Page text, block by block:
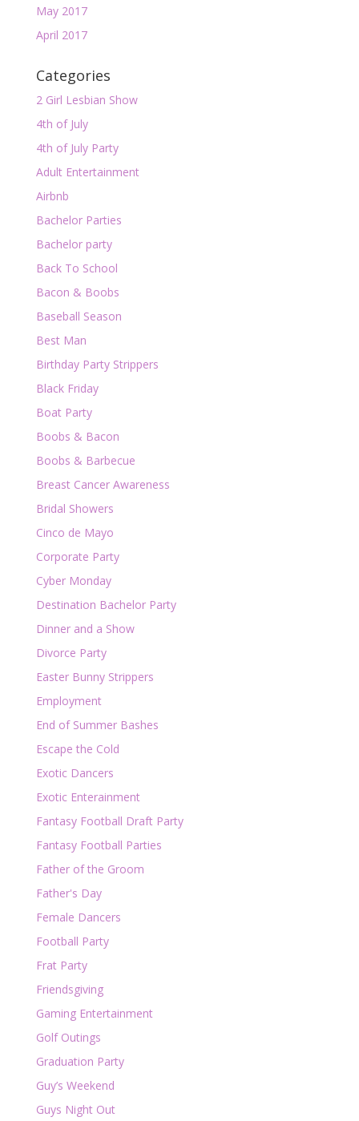
May 2017
April 2017
Categories
2 Girl Lesbian Show
4th of July
4th of July Party
Adult Entertainment
Airbnb
Bachelor Parties
Bachelor party
Back To School
Bacon & Boobs
Baseball Season
Best Man
Birthday Party Strippers
Black Friday
Boat Party
Boobs & Bacon
Boobs & Barbecue
Breast Cancer Awareness
Bridal Showers
Cinco de Mayo
Corporate Party
Cyber Monday
Destination Bachelor Party
Dinner and a Show
Divorce Party
Easter Bunny Strippers
Employment
End of Summer Bashes
Escape the Cold
Exotic Dancers
Exotic Enterainment
Fantasy Football Draft Party
Fantasy Football Parties
Father of the Groom
Father's Day
Female Dancers
Football Party
Frat Party
Friendsgiving
Gaming Entertainment
Golf Outings
Graduation Party
Guy’s Weekend
Guys Night Out